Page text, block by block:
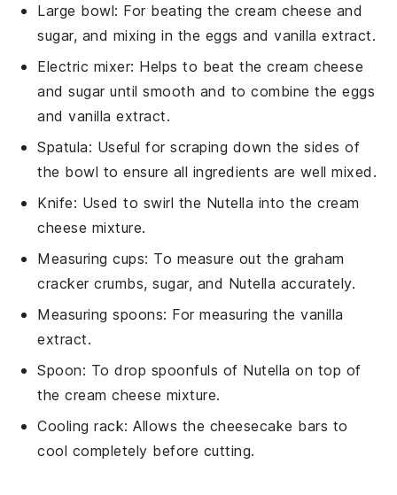
Large bowl: For beating the cream cheese and
sugar, and mixing in the eggs and vanilla extract.
Electric mixer: Helps to beat the cream cheese
and sugar until smooth and to combine the eggs
and vanilla extract.
Spatula: Useful for scraping down the sides of
the bowl to ensure all ingredients are well mixed.
Knife: Used to swirl the Nutella into the cream
cheese mixture.
Measuring cups: To measure out the graham
cracker crumbs, sugar, and Nutella accurately.
Measuring spoons: For measuring the vanilla
extract.
Spoon: To drop spoonfuls of Nutella on top of
the cream cheese mixture.
Cooling rack: Allows the cheesecake bars to
cool completely before cutting.